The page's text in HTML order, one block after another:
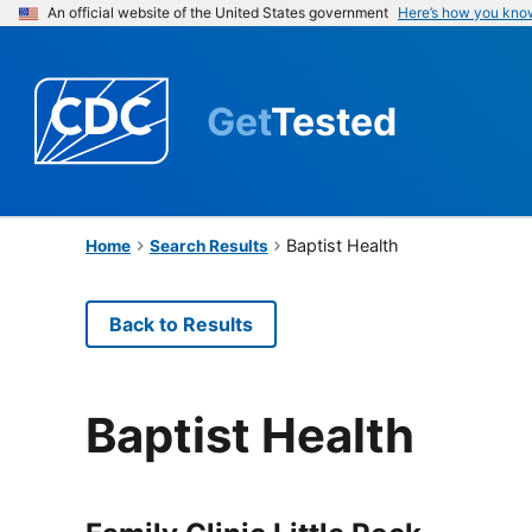
An official website of the United States government Here’s how you
GetTested
Home Search Results Baptist Health
Back to Results
Baptist Health